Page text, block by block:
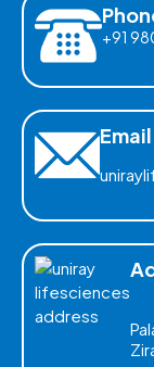
+91
Email